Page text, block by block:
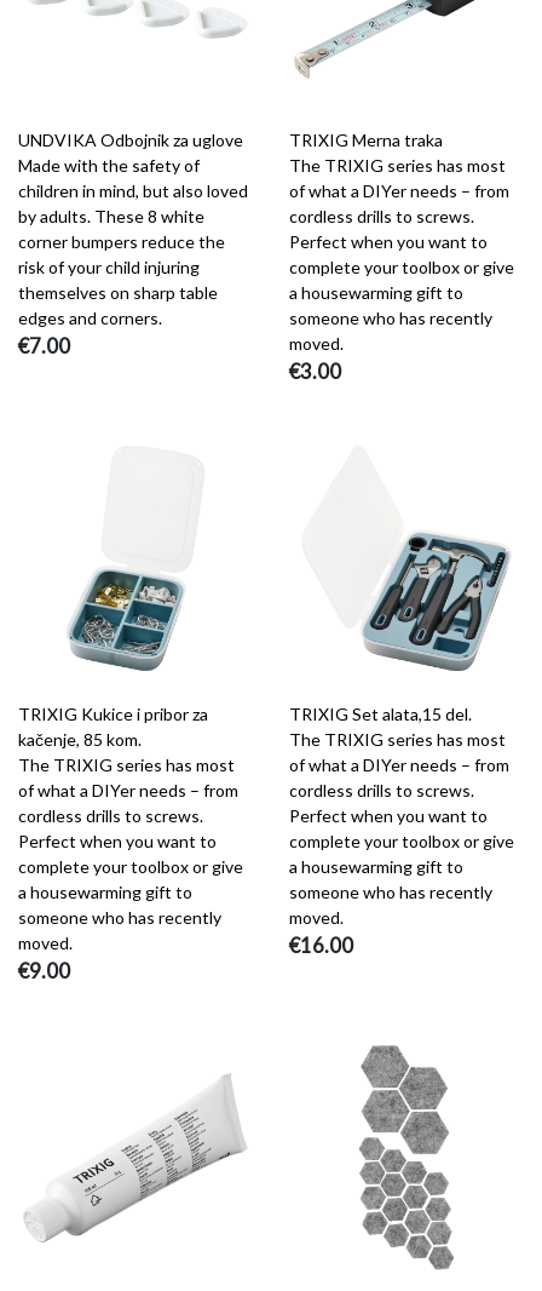
UNDVIKA Odbojnik za uglove
Made with the safety of
children in mind, but also loved
by adults. These 8 white
corner bumpers reduce the
risk of your child injuring
themselves on sharp table
edges and corners.
€7.00
TRIXIG Merna traka
The TRIXIG series has most
of what a DIYer needs – from
cordless drills to screws.
Perfect when you want to
complete your toolbox or give
a housewarming gift to
someone who has recently
moved.
€3.00
TRIXIG Kukice i pribor za
kačenje, 85 kom.
The TRIXIG series has most
of what a DIYer needs – from
cordless drills to screws.
Perfect when you want to
complete your toolbox or give
a housewarming gift to
someone who has recently
moved.
€9.00
TRIXIG Set alata,15 del.
The TRIXIG series has most
of what a DIYer needs – from
cordless drills to screws.
Perfect when you want to
complete your toolbox or give
a housewarming gift to
someone who has recently
moved.
€16.00